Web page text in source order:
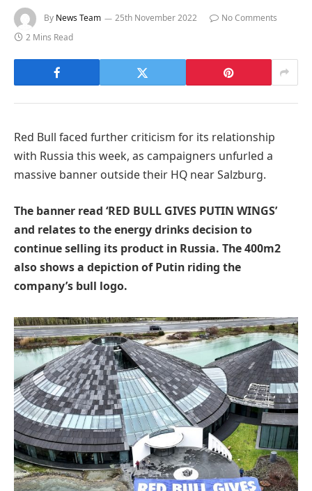
By News Team 25th November 2022
No Comments
2 Mins Read
Red Bull faced further criticism for its relationship
with Russia this week, as campaigners unfurled a
massive banner outside their HQ near Salzburg.
The banner read ‘RED BULL GIVES PUTIN WINGS’
and relates to the energy drinks decision to
continue selling its product in Russia. The 400m2
also shows a depiction of Putin riding the
company’s bull logo.